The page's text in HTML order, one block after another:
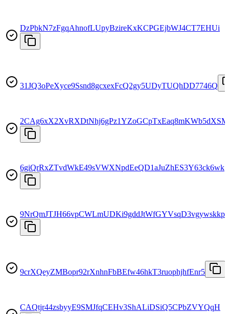
DzPbkN7zFgqAhnofLUpyBzireKxKCPGEjbWJ4CT7EHUi
31JQ3oPeXyce9Ssnd8gcxexFcQ2gy5UDyTUQhDD7746Q
6giQrRxZTvdWkE49sVWXNpdEeQD1aJuZhES3Y63ck6wk
9NrQmJTJH66vpCWLmUDKi9gddJtWfGYVsqD3vgywskkp
9crXQeyZMBopr92rXnhnFbBEfw46hkT3ruophjhfEnr5
CAQtjr44zsbyyE9SMJfqCEHv3ShALiDSiQ5CPbZVYQqH